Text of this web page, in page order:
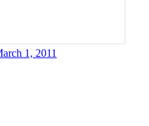
1, 2011